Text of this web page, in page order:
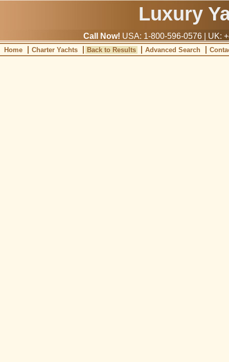
Luxury
Call Now! USA: 1-800-596-0576 | UK:
Home Charter Yachts Back to Results Advanced Search